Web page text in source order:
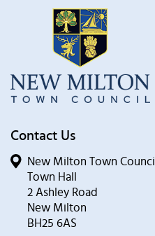
Contact Us
New Milton Town Council
Town Hall
2 Ashley Road
New Milton
BH25 6AS